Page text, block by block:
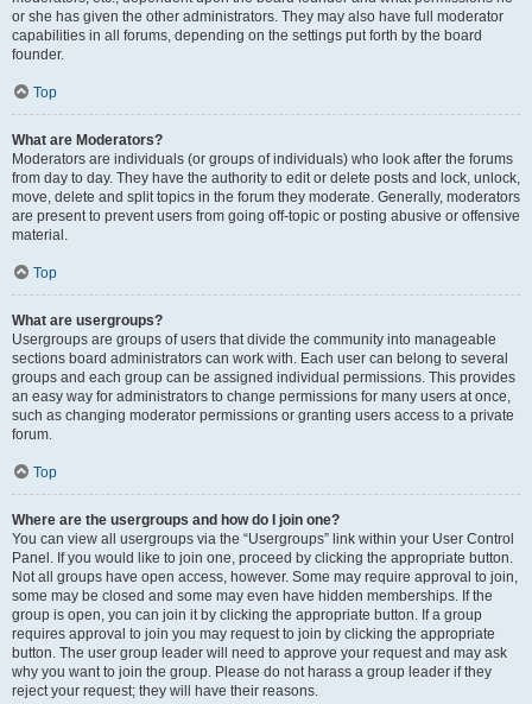
or she has given the other administrators. They may also have full moderator
capabilities in all forums, depending on the settings put forth by the board
founder.
Top
What are Moderators?
Moderators are individuals (or groups of individuals) who look after the forums
from day to day. They have the authority to edit or delete posts and lock, unlock,
move, delete and split topics in the forum they moderate. Generally, moderators
are present to prevent users from going off-topic or posting abusive or offensive
material.
Top
What are usergroups?
Usergroups are groups of users that divide the community into manageable
sections board administrators can work with. Each user can belong to several
groups and each group can be assigned individual permissions. This provides
an easy way for administrators to change permissions for many users at once,
such as changing moderator permissions or granting users access to a private
forum.
Top
Where are the usergroups and how do I join one?
You can view all usergroups via the “Usergroups” link within your User Control
Panel. If you would like to join one, proceed by clicking the appropriate button.
Not all groups have open access, however. Some may require approval to join,
some may be closed and some may even have hidden memberships. If the
group is open, you can join it by clicking the appropriate button. If a group
requires approval to join you may request to join by clicking the appropriate
button. The user group leader will need to approve your request and may ask
why you want to join the group. Please do not harass a group leader if they
reject your request; they will have their reasons.